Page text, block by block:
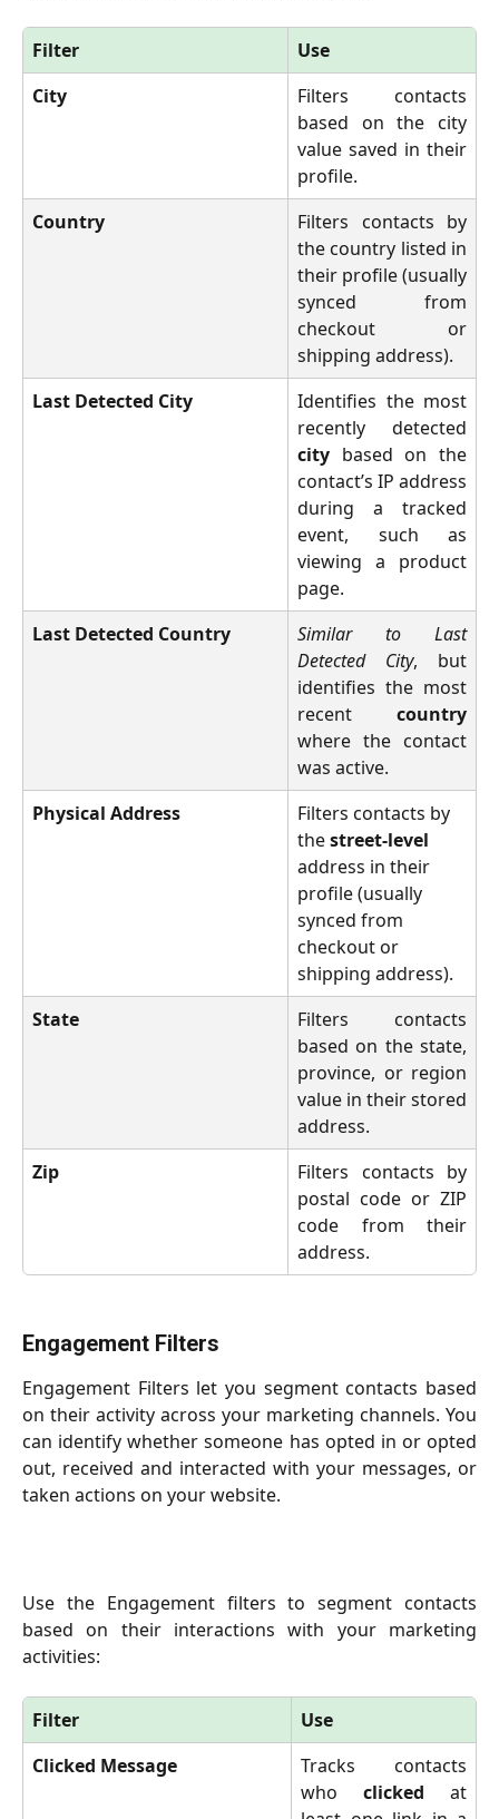
Filter
Use
City
Filters contacts
based on the city
value saved in their
profile.
Country
Filters contacts by
the country listed in
their profile (usually
synced from
checkout or
shipping address).
Last Detected City
Identifies the most
recently detected
city based on the
contact’s IP address
during a tracked
event, such as
viewing a product
page.
Last Detected Country
Similar to Last
Detected City, but
identifies the most
recent country
where the contact
was active.
Physical Address
Filters contacts by
the street-level
address in their
profile (usually
synced from
checkout or
shipping address).
State
Filters contacts
based on the state,
province, or region
value in their stored
address.
Zip
Filters contacts by
postal code or ZIP
code from their
address.
Engagement Filters
Engagement Filters let you segment contacts based
on their activity across your marketing channels. You
can identify whether someone has opted in or opted
out, received and interacted with your messages, or
taken actions on your website.
Use the Engagement filters to segment contacts
based on their interactions with your marketing
activities:
Filter
Use
Clicked Message
Tracks contacts
who clicked at